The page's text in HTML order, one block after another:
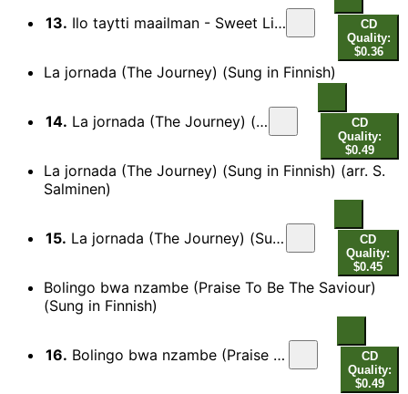
13. Ilo taytti maailman - Sweet Little Jesus Baby (arr. H. Seppo)
CD
Quality:
$0.36
La jornada (The Journey) (Sung in Finnish)
14. La jornada (The Journey) (Sung in Finnish)
CD
Quality:
$0.49
La jornada (The Journey) (Sung in Finnish) (arr. S.
Salminen)
15. La jornada (The Journey) (Sung in Finnish) (arr. S. Salminen)
CD
Quality:
$0.45
Bolingo bwa nzambe (Praise To Be The Saviour)
(Sung in Finnish)
16. Bolingo bwa nzambe (Praise To Be The Saviour) (Sung in Finnish)
CD
Quality:
$0.49